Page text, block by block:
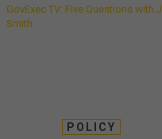
GovExec TV: Five Questions with
Smith
POLICY